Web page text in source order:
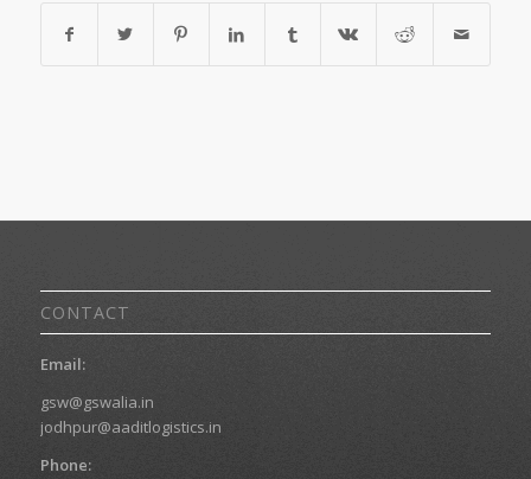
CONTACT
Email:
gsw@gswalia.in
jodhpur@aaditlogistics.in
Phone: